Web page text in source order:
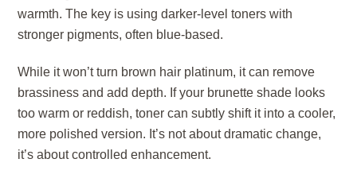
warmth. The key is using darker-level toners with
stronger pigments, often blue-based.
While it won’t turn brown hair platinum, it can remove
brassiness and add depth. If your brunette shade looks
too warm or reddish, toner can subtly shift it into a cooler,
more polished version. It’s not about dramatic change,
it’s about controlled enhancement.